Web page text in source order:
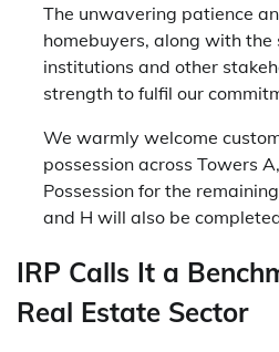
The unwavering patience
homebuyers, along with
institutions and other
strength to fulfil our
We warmly welcome
possession across Towers
Possession for the
and H will also be
IRP Calls It a
Real Estate Sector